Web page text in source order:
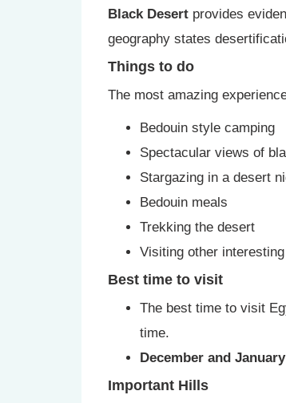
Black Desert provides
geography states
Things to do
The most amazing
Bedouin style camping
Spectacular views of
Stargazing in a desert
Bedouin meals
Trekking the desert
Visiting other
Best time to visit
The best time to visit
time.
December and January
Important Hills